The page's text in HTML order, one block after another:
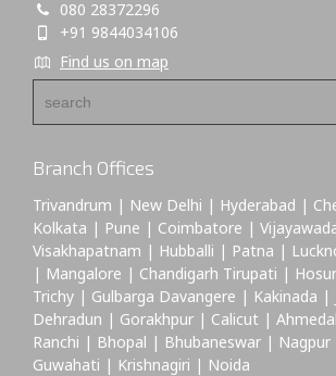
080 28372296
+91 9844034106
Find us on map
Branch Offices
Trivandrum | New Delhi | Hyderabad |
Kolkata | Pune | Coimbatore |
Visakhapatnam | Hubballi | Patna |
| Mangalore | Chandigarh Tirupati |
Trichy | Gulbarga Davangere | Kakinada |
Dehradun | Gorakhpur | Calicut |
Ranchi | Bhopal | Bhubaneswar |
Guwahati | Krishnagiri | Noida